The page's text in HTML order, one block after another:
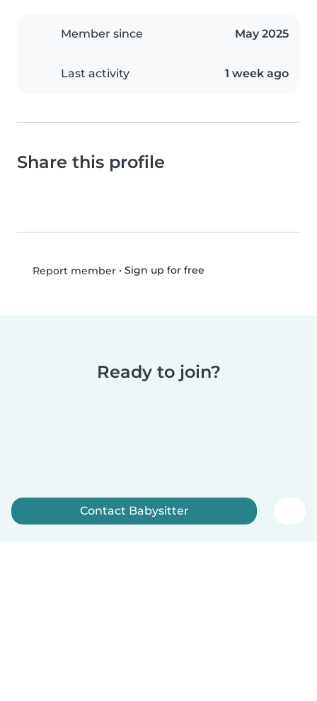
Member since May 2025
Last activity 1 week ago
Share this profile
Report member• Sign up for free
Ready to join?
Contact Babysitter